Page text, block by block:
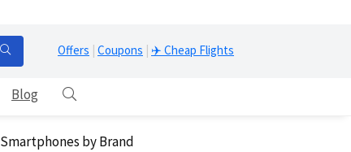
Offers | Coupons | ✈️ Cheap Flights
Blog
Smartphones by Brand